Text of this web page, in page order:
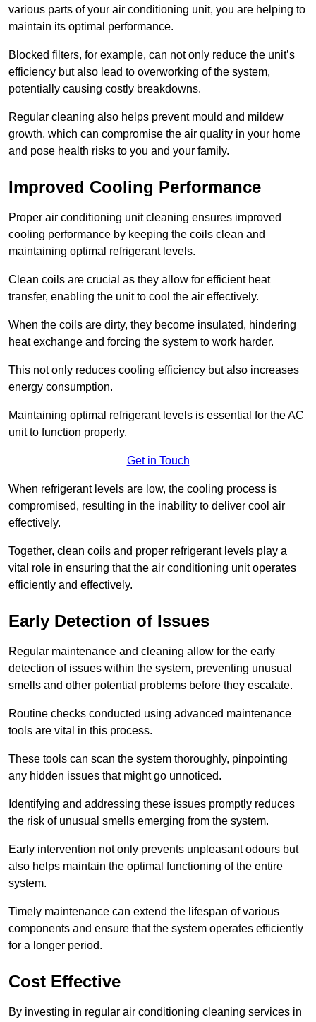
various parts of your air conditioning unit, you are helping to
maintain its optimal performance.
Blocked filters, for example, can not only reduce the unit’s
efficiency but also lead to overworking of the system,
potentially causing costly breakdowns.
Regular cleaning also helps prevent mould and mildew
growth, which can compromise the air quality in your home
and pose health risks to you and your family.
Improved Cooling Performance
Proper air conditioning unit cleaning ensures improved
cooling performance by keeping the coils clean and
maintaining optimal refrigerant levels.
Clean coils are crucial as they allow for efficient heat
transfer, enabling the unit to cool the air effectively.
When the coils are dirty, they become insulated, hindering
heat exchange and forcing the system to work harder.
This not only reduces cooling efficiency but also increases
energy consumption.
Maintaining optimal refrigerant levels is essential for the AC
unit to function properly.
Get in Touch
When refrigerant levels are low, the cooling process is
compromised, resulting in the inability to deliver cool air
effectively.
Together, clean coils and proper refrigerant levels play a
vital role in ensuring that the air conditioning unit operates
efficiently and effectively.
Early Detection of Issues
Regular maintenance and cleaning allow for the early
detection of issues within the system, preventing unusual
smells and other potential problems before they escalate.
Routine checks conducted using advanced maintenance
tools are vital in this process.
These tools can scan the system thoroughly, pinpointing
any hidden issues that might go unnoticed.
Identifying and addressing these issues promptly reduces
the risk of unusual smells emerging from the system.
Early intervention not only prevents unpleasant odours but
also helps maintain the optimal functioning of the entire
system.
Timely maintenance can extend the lifespan of various
components and ensure that the system operates efficiently
for a longer period.
Cost Effective
By investing in regular air conditioning cleaning services in